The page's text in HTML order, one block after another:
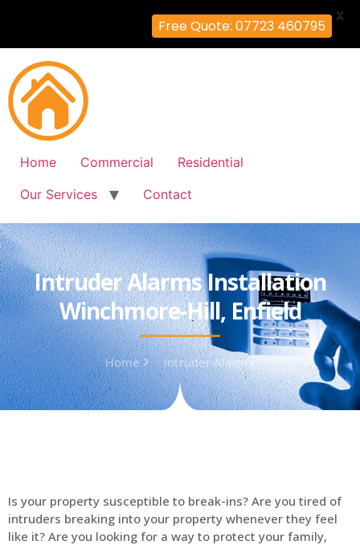
Home Commercial
Residential
Our Services
Contact
Intruder Alarms Installation
Winchmore-Hill, Enfield
Home Intruder Alarms
Is your property susceptible to break-ins? Are you tired of
intruders breaking into your property whenever they feel
like it? Are you looking for a way to protect your family,
Free Quote: 07723 460795
X